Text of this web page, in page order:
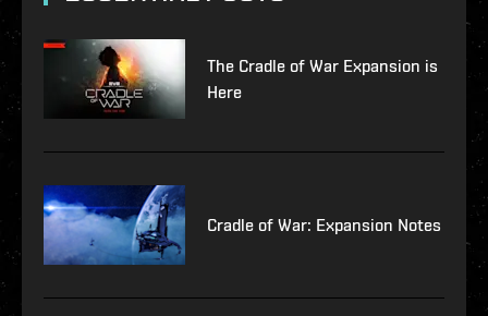
The Cradle of War Expansion is
Here
Cradle of War: Expansion Notes